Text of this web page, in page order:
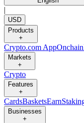
|
USD
Products
+
Crypto.com AppOnchain
Markets
+
Crypto
Features
+
CardsBasketsEarn
Businesses
+